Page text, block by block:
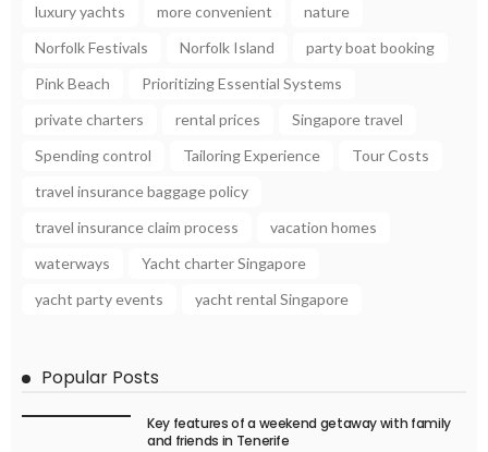
luxury yachts
more convenient
nature
Norfolk Festivals
Norfolk Island
party boat booking
Pink Beach
Prioritizing Essential Systems
private charters
rental prices
Singapore travel
Spending control
Tailoring Experience
Tour Costs
travel insurance baggage policy
travel insurance claim process
vacation homes
waterways
Yacht charter Singapore
yacht party events
yacht rental Singapore
Popular Posts
Key features of a weekend getaway with family
and friends in Tenerife